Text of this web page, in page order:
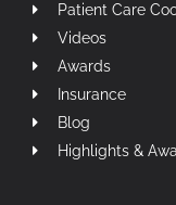
Patient Care
Videos
Awards
Insurance
Blog
Highlights &